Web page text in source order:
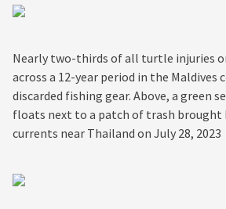
Nearly two-thirds of all turtle injuries
across a 12-year period in the Maldives
discarded fishing gear. Above, a green
floats next to a patch of trash brought
currents near Thailand on July 28, 2023